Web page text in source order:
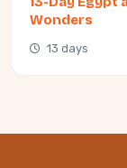
Wonders
13 days